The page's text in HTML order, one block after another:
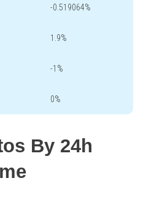
-0.519064%
1.9%
-1%
0%
By 24h